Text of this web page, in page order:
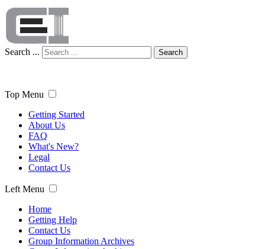
Search ... Search
Top Menu
Getting Started
About Us
FAQ
What's New?
Legal
Contact Us
Left Menu
Home
Getting Help
Contact Us
Group Information Archives